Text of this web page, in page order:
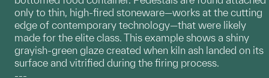
only to thin, high-fired stoneware—works at the cutting
edge of contemporary technology—that were likely
made for the elite class. This example shows a shiny
grayish-green glaze created when kiln ash landed on its
surface and vitrified during the firing process.
---